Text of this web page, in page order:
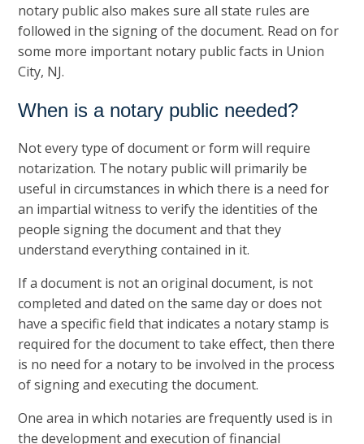
notary public also makes sure all state rules are
followed in the signing of the document. Read on for
some more important notary public facts in Union
City, NJ.
When is a notary public needed?
Not every type of document or form will require
notarization. The notary public will primarily be
useful in circumstances in which there is a need for
an impartial witness to verify the identities of the
people signing the document and that they
understand everything contained in it.
If a document is not an original document, is not
completed and dated on the same day or does not
have a specific field that indicates a notary stamp is
required for the document to take effect, then there
is no need for a notary to be involved in the process
of signing and executing the document.
One area in which notaries are frequently used is in
the development and execution of financial